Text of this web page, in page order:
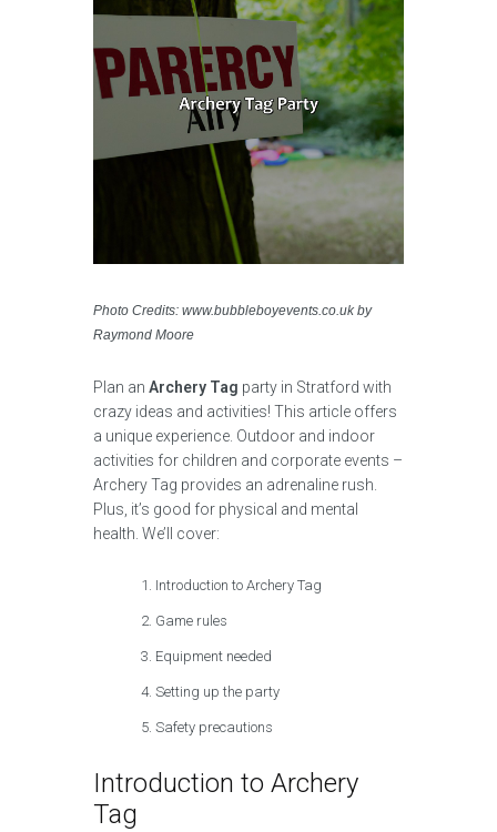
Photo Credits: www.bubbleboyevents.co.uk by
Raymond Moore
Plan an Archery Tag party in Stratford with
crazy ideas and activities! This article offers
a unique experience. Outdoor and indoor
activities for children and corporate events –
Archery Tag provides an adrenaline rush.
Plus, it’s good for physical and mental
health. We’ll cover:
Introduction to Archery Tag
Game rules
Equipment needed
Setting up the party
Safety precautions
Introduction to Archery
Tag